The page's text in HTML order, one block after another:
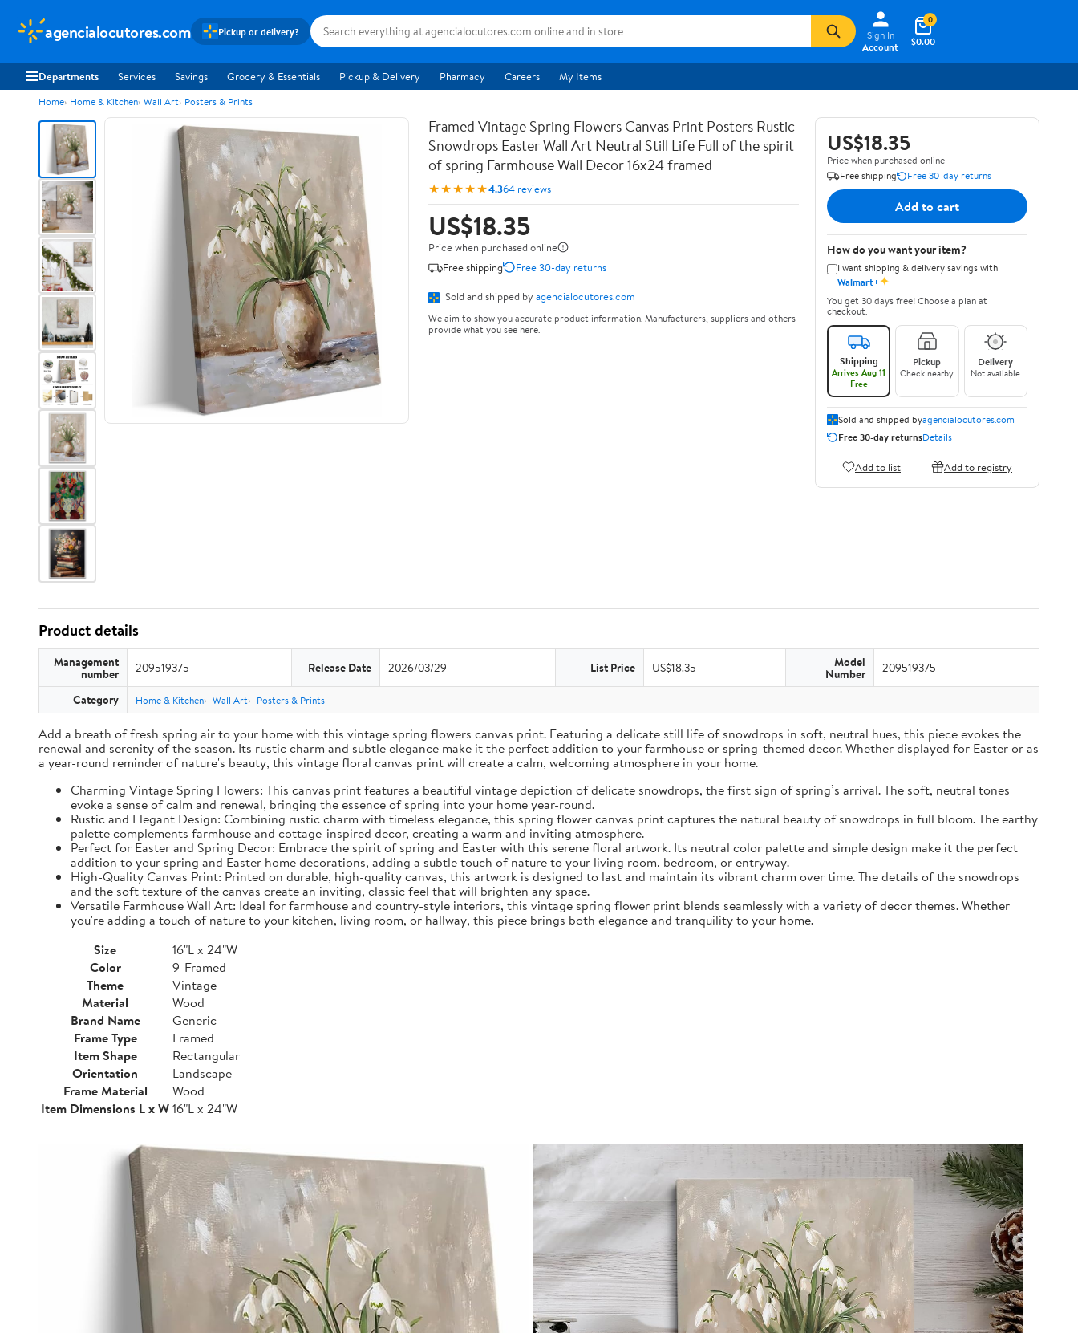
agencialocutores.com Pickup or delivery?
Sign In
Account
$0.00
0
Departments Services Savings Grocery & Essentials Pickup & Delivery Pharmacy Careers My Items
Home Home & Kitchen Wall Art Posters & Prints
Framed Vintage Spring Flowers Canvas Print Posters Rustic
Snowdrops Easter Wall Art Neutral Still Life Full of the spirit
of spring Farmhouse Wall Decor 16x24 framed
★★★★★4.364 reviews
US$18.35
Price when purchased online
Free shipping
Free 30-day returns
Sold and shipped by agencialocutores.com
We aim to show you accurate product information. Manufacturers, suppliers and others
provide what you see here.
US$18.35
Price when purchased online
Free shipping
Free 30-day returns
Add to cart
How do you want your item?
I want shipping & delivery savings with
Walmart+✦
You get 30 days free! Choose a plan at
checkout.
Shipping
Arrives Aug 11
Free
Pickup
Check nearby
Delivery
Not available
Sold and shipped byagencialocutores.com
Free 30-day returnsDetails
Add to list Add to registry
Product details
Management
number 209519375 Release Date 2026/03/29 List Price US$18.35 Model
Number 209519375
Category Home & Kitchen Wall Art Posters & Prints
Add a breath of fresh spring air to your home with this vintage spring flowers canvas print. Featuring a delicate still life of snowdrops in soft, neutral hues, this piece evokes the
renewal and serenity of the season. Its rustic charm and subtle elegance make it the perfect addition to your farmhouse or spring-themed decor. Whether displayed for Easter or as
a year-round reminder of nature's beauty, this vintage floral canvas print will create a calm, welcoming atmosphere in your home.
Charming Vintage Spring Flowers: This canvas print features a beautiful vintage depiction of delicate snowdrops, the first sign of spring’s arrival. The soft, neutral tones
evoke a sense of calm and renewal, bringing the essence of spring into your home year-round.
Rustic and Elegant Design: Combining rustic charm with timeless elegance, this spring flower canvas print captures the natural beauty of snowdrops in full bloom. The earthy
palette complements farmhouse and cottage-inspired decor, creating a warm and inviting atmosphere.
Perfect for Easter and Spring Decor: Embrace the spirit of spring and Easter with this serene floral artwork. Its neutral color palette and simple design make it the perfect
addition to your spring and Easter home decorations, adding a subtle touch of nature to your living room, bedroom, or entryway.
High-Quality Canvas Print: Printed on durable, high-quality canvas, this artwork is designed to last and maintain its vibrant charm over time. The details of the snowdrops
and the soft texture of the canvas create an inviting, classic feel that will brighten any space.
Versatile Farmhouse Wall Art: Ideal for farmhouse and country-style interiors, this vintage spring flower print blends seamlessly with a variety of decor themes. Whether
you're adding a touch of nature to your kitchen, living room, or hallway, this piece brings both elegance and tranquility to your home.
Size
16"L x 24"W
Color
9-Framed
Theme
Vintage
Material
Wood
Brand Name
Generic
Frame Type
Framed
Item Shape
Rectangular
Orientation
Landscape
Frame Material
Wood
Item Dimensions L x W16"L x 24"W